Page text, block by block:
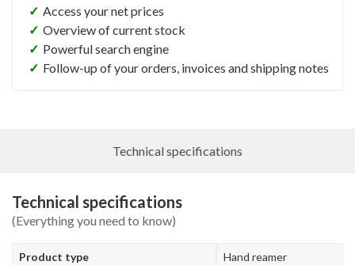
✓ Access your net prices
✓ Overview of current stock
✓ Powerful search engine
✓ Follow-up of your orders, invoices and shipping notes
Technical specifications
Technical specifications
(Everything you need to know)
Product type
Hand reamer